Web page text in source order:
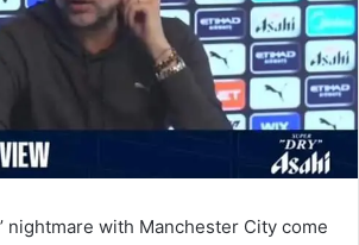
nightmare with Manchester City come